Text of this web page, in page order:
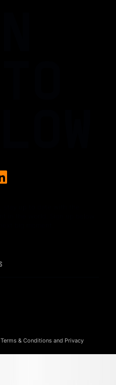
Terms & Conditionsand Privacy